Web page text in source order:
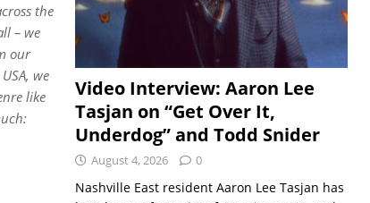
the
– we
our
we
like
Video Interview: Aaron Lee
Tasjan on “Get Over It,
Underdog” and Todd Snider
August 4, 2026 0
Nashville East resident Aaron Lee Tasjan has